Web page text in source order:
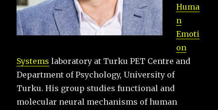
Huma
n
Emoti
on
Systems laboratory at Turku PET Centre and
Department of Psychology, University of
Turku. His group studies functional and
molecular neural mechanisms of human